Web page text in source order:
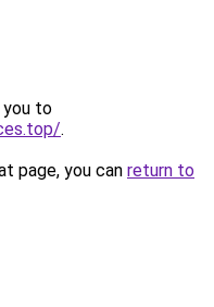
you to
.
page, you can return to